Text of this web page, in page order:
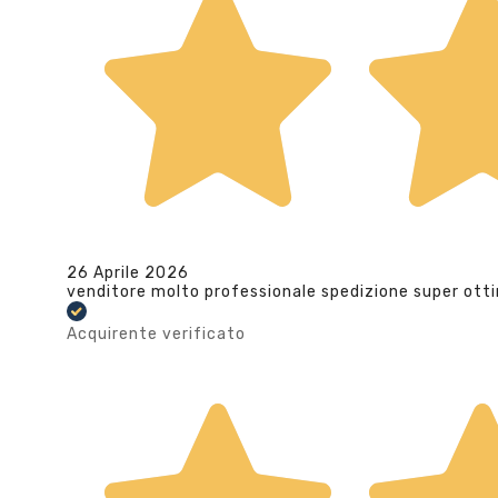
26 Aprile 2026
venditore molto professionale spedizione super
Acquirente verificato